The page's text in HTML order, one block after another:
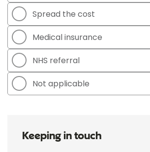
Spread the cost
Medical insurance
NHS referral
Not applicable
Keeping in touch